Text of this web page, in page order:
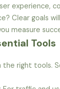
experience,
Clear goals
measure
Tools
the right tools.